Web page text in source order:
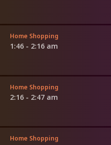
Home Shopping
1:46 - 2:16 am
Home Shopping
2:16 - 2:47 am
Home Shopping